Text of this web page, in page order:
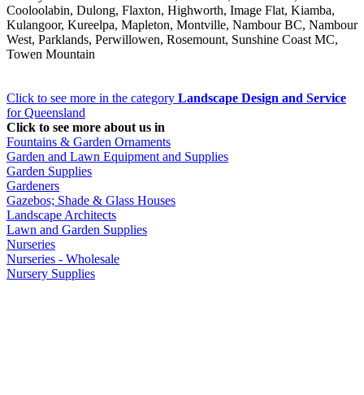
Cooloolabin, Dulong, Flaxton, Highworth, Image Flat, Kiamba,
Kulangoor, Kureelpa, Mapleton, Montville, Nambour BC, Nambour
West, Parklands, Perwillowen, Rosemount, Sunshine Coast MC,
Towen Mountain
Click to see more in the category Landscape Design and Service
for Queensland
Click to see more about us in
Fountains & Garden Ornaments
Garden and Lawn Equipment and Supplies
Garden Supplies
Gardeners
Gazebos; Shade & Glass Houses
Landscape Architects
Lawn and Garden Supplies
Nurseries
Nurseries - Wholesale
Nursery Supplies